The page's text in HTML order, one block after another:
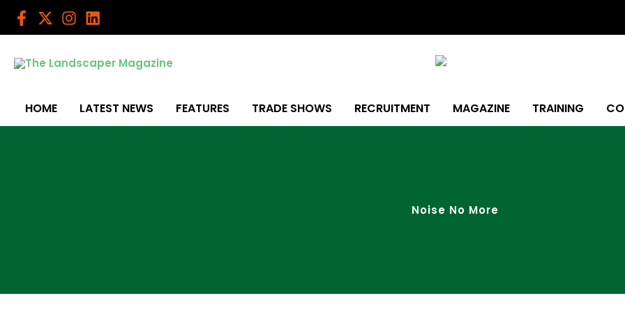
Skip
HOME LATEST NEWS FEATURES TRADE SHOWS RECRUITMENT MAGAZINE TRAINING
Noise No More